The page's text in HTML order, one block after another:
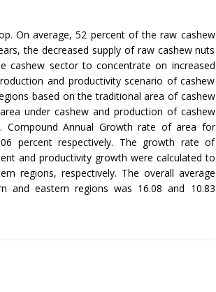
On average, 52 percent of the raw cashew
the decreased supply of raw cashew nuts
cashew sector to concentrate on increased
and productivity scenario of cashew
based on the traditional area of cashew
under cashew and production of cashew
Compound Annual Growth rate of area for
percent respectively. The growth rate of
and productivity growth were calculated to
regions, respectively. The overall average
and eastern regions was 16.08 and 10.83